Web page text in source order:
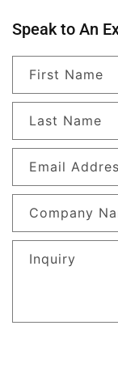
Speak to An
First Name
Last Name
Email
Company
Inquiry